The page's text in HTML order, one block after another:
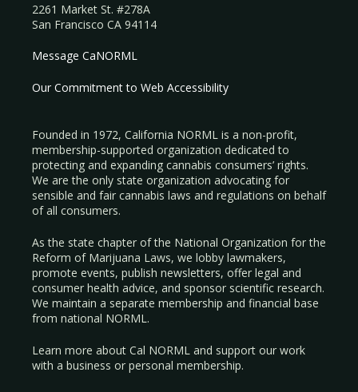
2261 Market St. #278A
San Francisco CA 94114
Message CaNORML
Our Commitment to Web Accessibility
Founded in 1972, California NORML is a non-profit,
membership-supported organization dedicated to
protecting and expanding cannabis consumers’ rights.
We are the only state organization advocating for
sensible and fair cannabis laws and regulations on behalf
of all consumers.
As the state chapter of the National Organization for the
Reform of Marijuana Laws, we lobby lawmakers,
promote events, publish newsletters, offer legal and
consumer health advice, and sponsor scientific research.
We maintain a separate membership and financial base
from national NORML.
Learn more about Cal NORML and support our work
with a business or personal membership.